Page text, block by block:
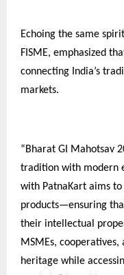
Echoing the same
FISME, emphasized
connecting India’s
markets.
“Bharat GI Mahotsav
tradition with modern
with PatnaKart aims to
products—ensuring
their intellectual
MSMEs,
heritage while